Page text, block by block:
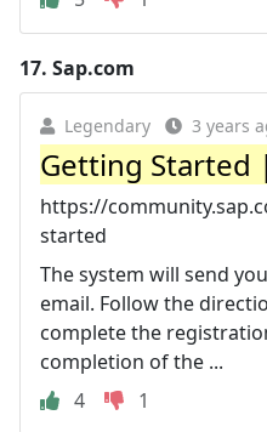
17. Sap.com
Legendary 3 years
Getting Started
https://
started
The system will send
email. Follow the
complete the
completion of the ...
4
1